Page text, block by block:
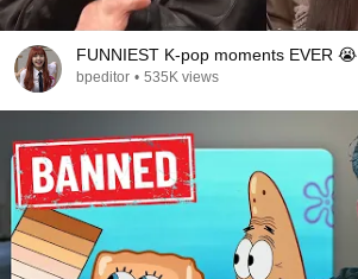
FUNNIEST K-pop moments EVER 😭
bpeditor • 535K views